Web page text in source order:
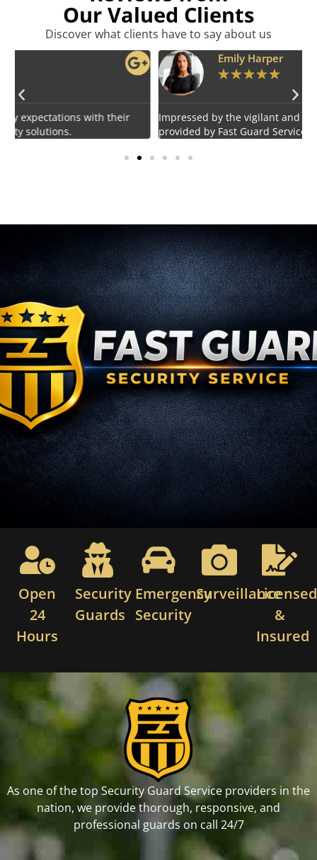
Our Valued Clients
Discover what clients have to say about us
Emily Harper
★
Impressed by the vigilant and courteous security personnel
provided by Fast Guard Service.
Open
24
Hours
Security
Guards
Emergency
Security
SurveillanceLicensed
&
Insured
As one of the top Security Guard Service providers in the
nation, we provide thorough, responsive, and
professional guards on call 24/7